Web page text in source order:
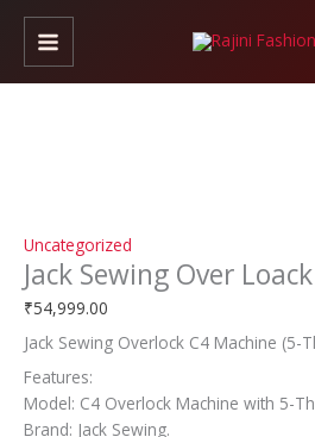
Skip
content
Uncategorized
Jack Sewing Over
₹54,999.00
Jack Sewing Overlock C4 Machine (5-
Features:
Model: C4 Overlock Machine with 5-
Brand: Jack Sewing.
Jack
Sewing
Over
Loack